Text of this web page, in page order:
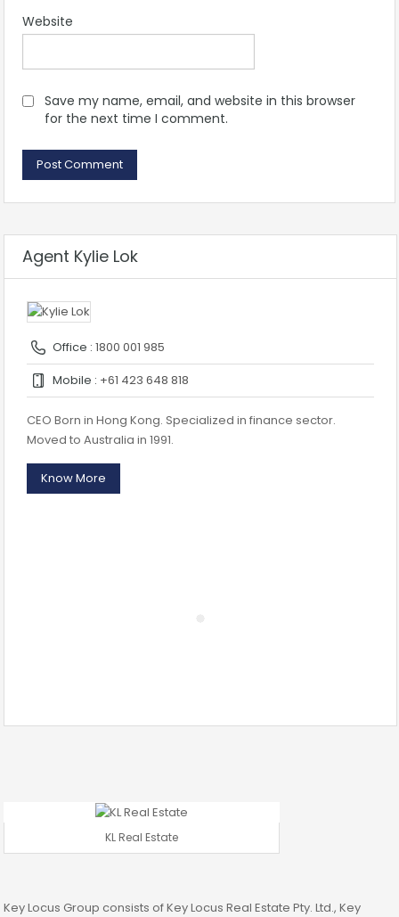
Website
Save my name, email, and website in this browser
for the next time I comment.
Agent Kylie Lok
Office : 1800 001 985
Mobile : +61 423 648 818
CEO Born in Hong Kong. Specialized in finance sector.
Moved to Australia in 1991.
Know More
KL Real Estate
Key Locus Group consists of Key Locus Real Estate Pty. Ltd., Key